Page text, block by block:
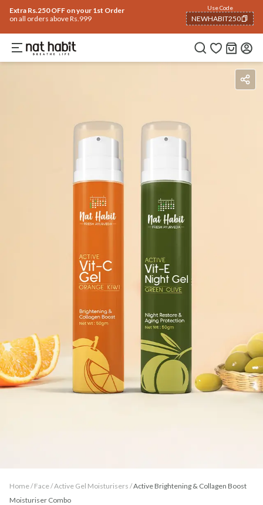
Extra Rs.250 OFF on your 1st Order
on all orders above Rs.999
Use Code
NEWHABIT250
COPIED!
BenefitsHow To Use
Home / Face/Active Gel Moisturisers /Active Brightening & Collagen Boost
Moisturiser Combo